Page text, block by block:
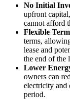
No Initial
upfront
cannot afford
Flexible
terms,
lease and
the end of the
Lower
owners can
electricity and
period.